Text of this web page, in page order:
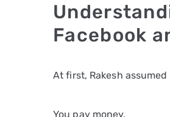
Facebook
At first, Rakesh
You pay money.